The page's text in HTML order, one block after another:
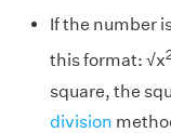
If the number
this format: √x
square, the
division